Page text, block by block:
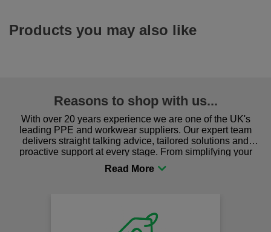
Products you may also like
Reasons to shop with us...
With over 20 years experience we are one of the UK's
leading PPE and workwear suppliers. Our expert team
delivers straight talking advice, tailored solutions and
proactive support at every stage. From simplifying your
procurement to sourcing the right gear for safety and
comfort you can be sure you are in the right place!